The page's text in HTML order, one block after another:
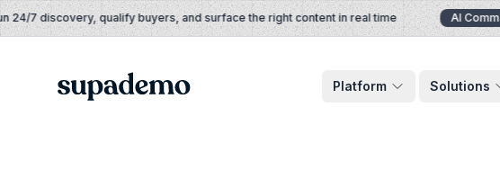
Skip to content
7 discovery, qualify buyers, and surface the right content in real time AI Command
Supademo Platform Solutions